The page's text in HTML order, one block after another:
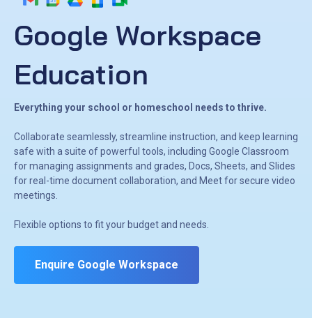
Google Workspace
Education
Everything your school or homeschool needs to thrive.
Collaborate seamlessly, streamline instruction, and keep learning
safe with a suite of powerful tools, including Google Classroom
for managing assignments and grades, Docs, Sheets, and Slides
for real-time document collaboration, and Meet for secure video
meetings.
Flexible options to fit your budget and needs.
Enquire Google Workspace